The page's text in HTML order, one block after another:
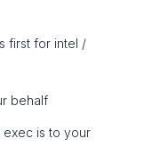
first for intel /
behalf
exec is to your